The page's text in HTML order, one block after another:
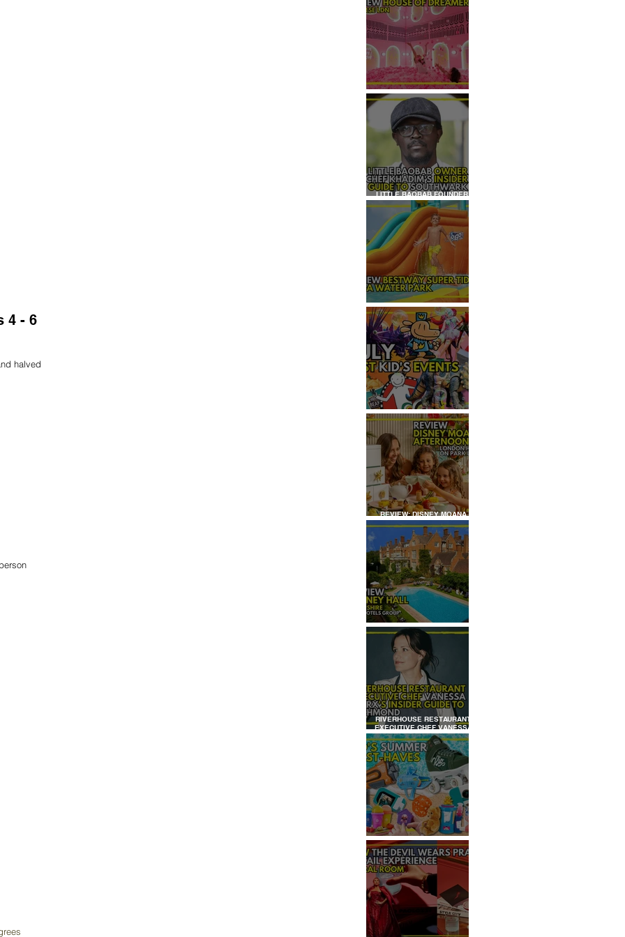
4 - 6
halved
REVIEW: HOUSE OF
DREAMERS
LITTLE BAOBAB FOUNDER,
CHEF KHADIM'S INSIDER
GUIDE TO SOUTHWARK
REVIEW: H2OGO SUPER
TIDAL WATER PARK
JULY: TOP 50+ THINGS TO
DO WITH KIDS IN LONDON
REVIEW: DISNEY MOANA
AFTERNOON TEA AT
LONDON HILTON
REVIEW: TYLNEY HALL
RIVERHOUSE RESTAURANT
EXECUTIVE CHEF VANESSA
MARX’S INSIDER GUIDE TO
RICHMOND
KID'S SUMMER HOLIDAYS
MUST-HAVES